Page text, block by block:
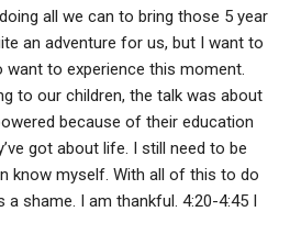
all we can to bring those 5 year
an adventure for us, but I want to
to experience this moment.
to our children, the talk was about
because of their education
got about life. I still need to be
know myself. With all of this to do
a shame. I am thankful. 4:20-4:45 I